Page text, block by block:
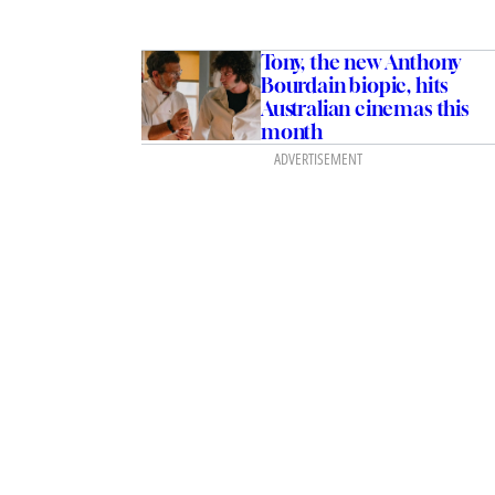
Tony, the new Anthony
Bourdain biopic, hits
Australian cinemas this
month
ADVERTISEMENT